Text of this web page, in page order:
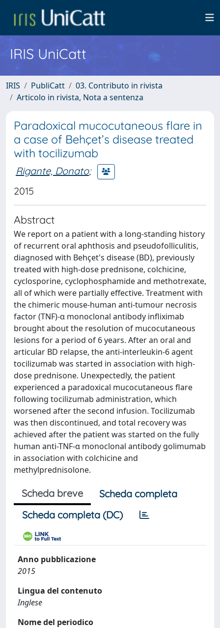
IRIS UniCatt
IRIS PubliCatt
03. Contributo in rivista
Articolo in rivista, Nota a sentenza
Paradoxical mucocutaneous flare in
a case of Behçet’s disease treated
with tocilizumab
Rigante, Donato;
2015
Abstract
We report on a patient with a long-standing history
of recurrent oral aphthosis and pseudofolliculitis,
diagnosed with Behçet's disease (BD), previously
treated with high-dose prednisone, colchicine,
cyclosporine, cyclophosphamide and methotrexate,
all of which were partially effective. Treatment with
the chimeric mouse-human anti-tumour necrosis
factor (TNF)-α monoclonal antibody infliximab
brought about the resolution of mucocutaneous
lesions for a period of 6 years. After an oral and
articular BD relapse, the anti-interleukin-6 agent
tocilizumab was started in association with high-
dose prednisone. Unexpectedly, the patient
experienced a paradoxical mucocutaneous flare
following tocilizumab administration, which
worsened after the second infusion. Tocilizumab
was then discontinued, and total recovery was
achieved after the patient was started on the fully
human anti-TNF-α monoclonal antibody golimumab
in association with colchicine and
methylprednisolone.
Scheda breve
Scheda completa
Scheda completa (DC)
Anno pubblicazione
2015
Lingua del contenuto
Inglese
Nome del periodico